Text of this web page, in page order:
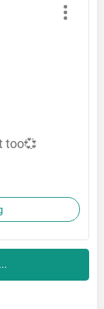
too💞